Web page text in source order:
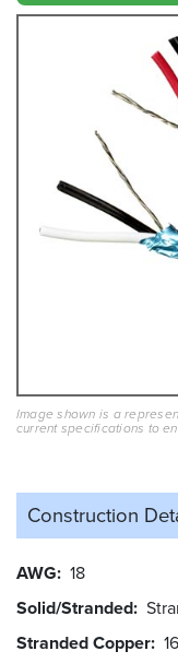
Image shown is a
current specifications to
Construction
AWG 18
Solid/Stranded
Stranded Copper